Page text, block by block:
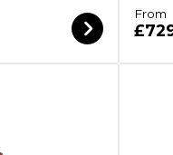
From